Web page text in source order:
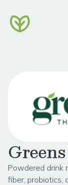
Powdered drink
fiber, probiotics,